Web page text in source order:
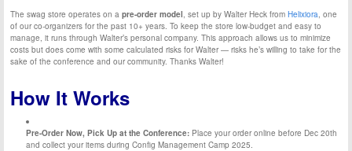
The swag store operates on apre-order model, set up by Walter Heck fromHelixiora, one
of our co-organizers for the past 10+ years. To keep the store low-budget and easy to
manage, it runs through Walter’s personal company. This approach allows us to minimize
costs but does come with some calculated risks for Walter — risks he’s willing to take for the
sake of the conference and our community. Thanks Walter!
How It Works
Pre-Order Now, Pick Up at the Conference: Place your order online before Dec 20th
and collect your items during Config Management Camp 2025.